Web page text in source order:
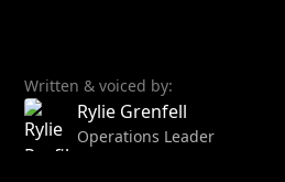
Written & voiced by:
Rylie Grenfell
Operations Leader